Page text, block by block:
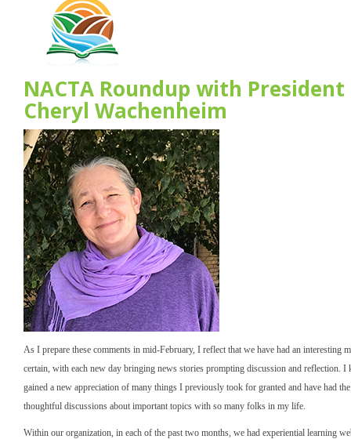
NACTA Roundup with President
Cheryl Wachenheim
As I prepare these comments in mid-February, I reflect that we have had an interesting
certain, with each new day bringing news stories prompting discussion and reflection. I
gained a new appreciation of many things I previously took for granted and have had
thoughtful discussions about important topics with so many folks in my life.
Within our organization, in each of the past two months, we had experiential learning